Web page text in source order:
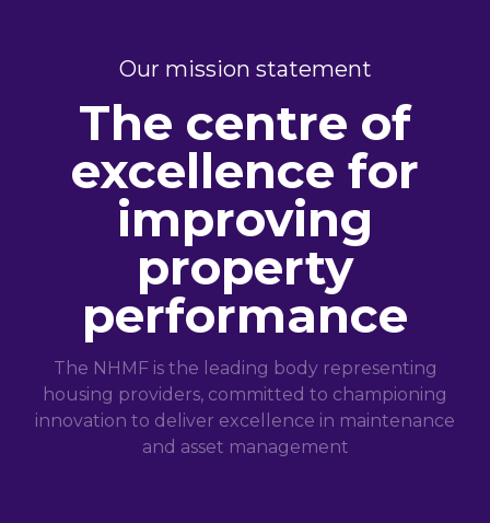
Our mission statement
The centre of
excellence for
improving
property
performance
The NHMF is the leading body representing
housing providers, committed to championing
innovation to deliver excellence in maintenance
and asset management